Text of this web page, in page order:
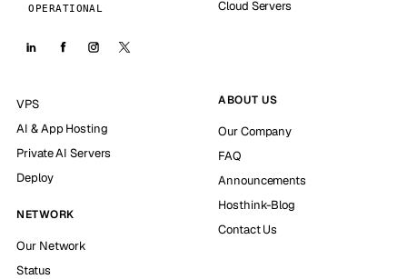
OPERATIONAL
Cloud Servers
VPS
AI & App Hosting
Private AI Servers
Deploy
NETWORK
Our Network
Status
ABOUT US
Our Company
FAQ
Announcements
Hosthink-Blog
Contact Us